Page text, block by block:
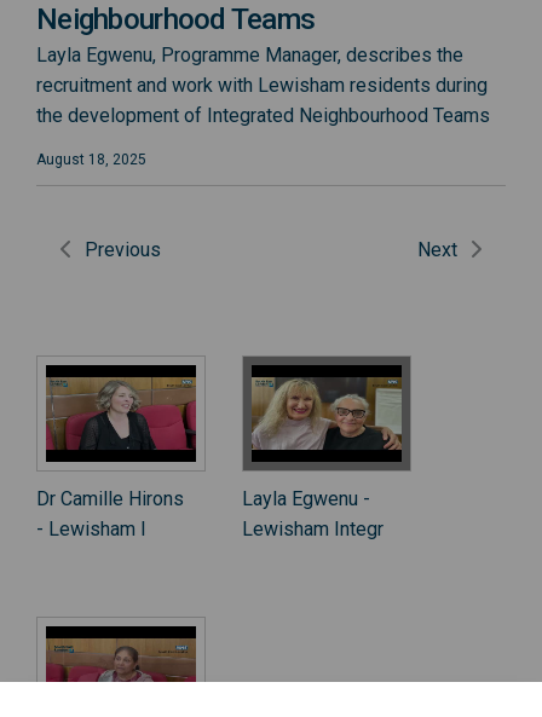
Neighbourhood Teams
Layla Egwenu, Programme Manager, describes the
recruitment and work with Lewisham residents during
the development of Integrated Neighbourhood Teams
August 18, 2025
Previous Next
Dr Camille Hirons
- Lewisham I
Layla Egwenu -
Lewisham Integr